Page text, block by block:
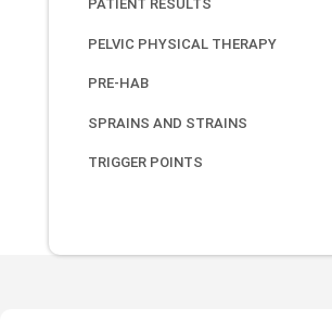
PATIENT RESULTS
PELVIC PHYSICAL THERAPY
PRE-HAB
SPRAINS AND STRAINS
TRIGGER POINTS